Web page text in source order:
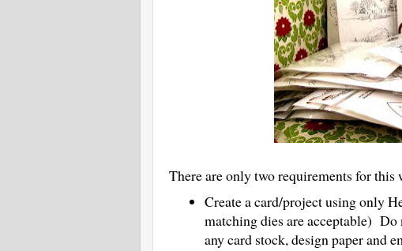
There are only two requirements for this
Create a card/project using only
matching dies are acceptable) Do
any card stock, design paper and